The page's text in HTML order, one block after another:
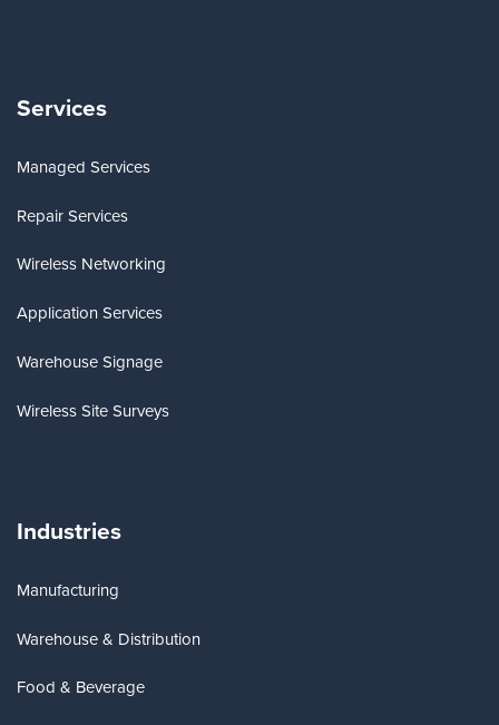
Services
Managed Services
Repair Services
Wireless Networking
Application Services
Warehouse Signage
Wireless Site Surveys
Industries
Manufacturing
Warehouse & Distribution
Food & Beverage